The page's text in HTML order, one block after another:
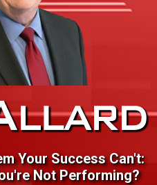
Your Success Can't:
Not Performing?